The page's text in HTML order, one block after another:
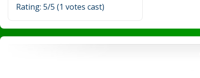
Rating: 5/5 (1 votes cast)